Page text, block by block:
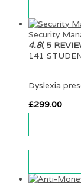
Security
4.8( 5
141
Dyslexia
£299.00